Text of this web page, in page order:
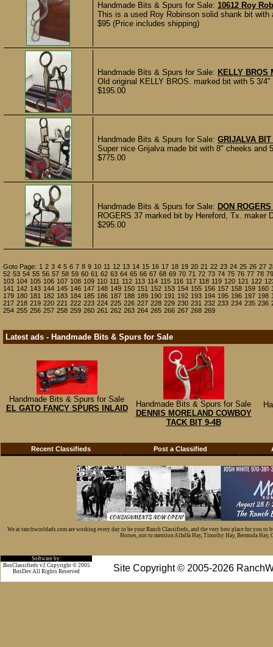
Handmade Bits & Spurs for Sale: 10612 Roy
This is a used Roy Robinson solid shank bit
$95 (Price includes shipping)
Handmade Bits & Spurs for Sale: KELLY BROS
Old original KELLY BROS. marked bit with 5 3/
$195.00
Handmade Bits & Spurs for Sale: GRIJALVA BIT
Super nice Grijalva made bit with 8" cheeks and
$775.00
Handmade Bits & Spurs for Sale: DON
ROGERS 37 marked bit by Hereford, Tx.
$295.00
Goto Page: 1 2 3 4 5 6 7 8 9 10 11 12 13 14 15 16 17 18 19 20 21 22 23 24 25 26 27
52 53 54 55 56 57 58 59 60 61 62 63 64 65 66 67 68 69 70 71 72 73 74 75 76 77 78 79
103 104 105 106 107 108 109 110 111 112 113 114 115 116 117 118 119 120 121 122
141 142 143 144 145 146 147 148 149 150 151 152 153 154 155 156 157 158 159 160
179 180 181 182 183 184 185 186 187 188 189 190 191 192 193 194 195 196 197 198
217 218 219 220 221 222 223 224 225 226 227 228 229 230 231 232 233 234 235 236
254 255 256 257 258 259 260 261 262 263 264 265 266 267 268 269
Latest ads - Handmade Bits & Spurs for Sale
Handmade Bits & Spurs for Sale
EL GATO FANCY SPURS INLAID
Handmade Bits & Spurs for Sale
DENNIS MORELAND COWBOY
TACK BIT 9-4B
Recent Classifieds Post a Classified
We at ranchworldads.com are working every day to be your Ranch Classifieds, and the very best place for you
Horses, not to mention Alfalfa Hay, Timothy Hay, Bermuda Hay,
Software by:
Site Copyright © 2005-2026
BosClassifieds v2 Copyright © 2005
BosDev All Rights Reserved